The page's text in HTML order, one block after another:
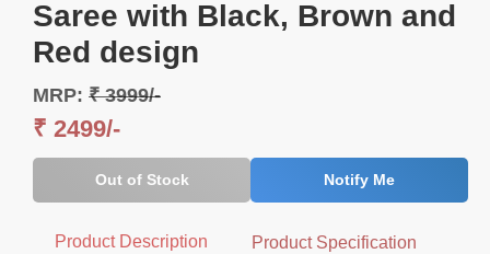
Saree with Black, Brown and
Red design
MRP: ₹ 3999/-
₹ 2499/-
Out of Stock Notify Me
Product Description Product Specification